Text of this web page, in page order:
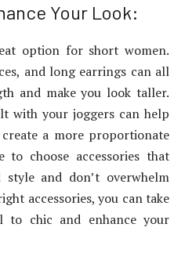
Your Look:
option for short women.
and long earrings can all
and make you look taller.
with your joggers can help
a more proportionate
to choose accessories that
and don’t overwhelm
accessories, you can take
to chic and enhance your